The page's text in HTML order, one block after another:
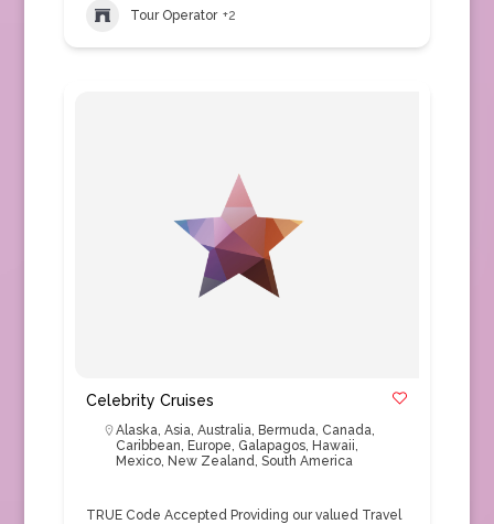
Tour Operator +2
Celebrity Cruises
Alaska, Asia, Australia, Bermuda, Canada,
Caribbean, Europe, Galapagos, Hawaii,
Mexico, New Zealand, South America
TRUE Code Accepted Providing our valued Travel